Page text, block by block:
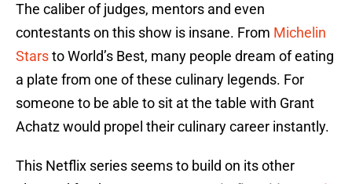
The caliber of judges, mentors and even
contestants on this show is insane. From Michelin
Starsto World’s Best, many people dream of eating
a plate from one of these culinary legends. For
someone to be able to sit at the table with Grant
Achatz would propel their culinary career instantly.
This Netflix series seems to build on its other